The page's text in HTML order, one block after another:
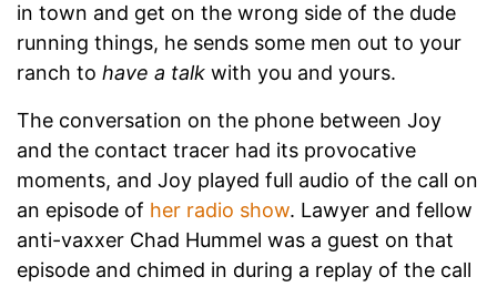
in town and get on the wrong side of the dude
running things, he sends some men out to your
ranch to have a talk with you and yours.
The conversation on the phone between Joy
and the contact tracer had its provocative
moments, and Joy played full audio of the call on
an episode of her radio show. Lawyer and fellow
anti-vaxxer Chad Hummel was a guest on that
episode and chimed in during a replay of the call